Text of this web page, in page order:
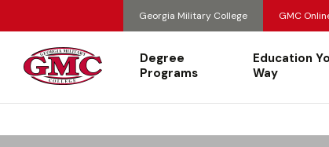
Georgia Military College GMC
Degree
Programs
Education
Way